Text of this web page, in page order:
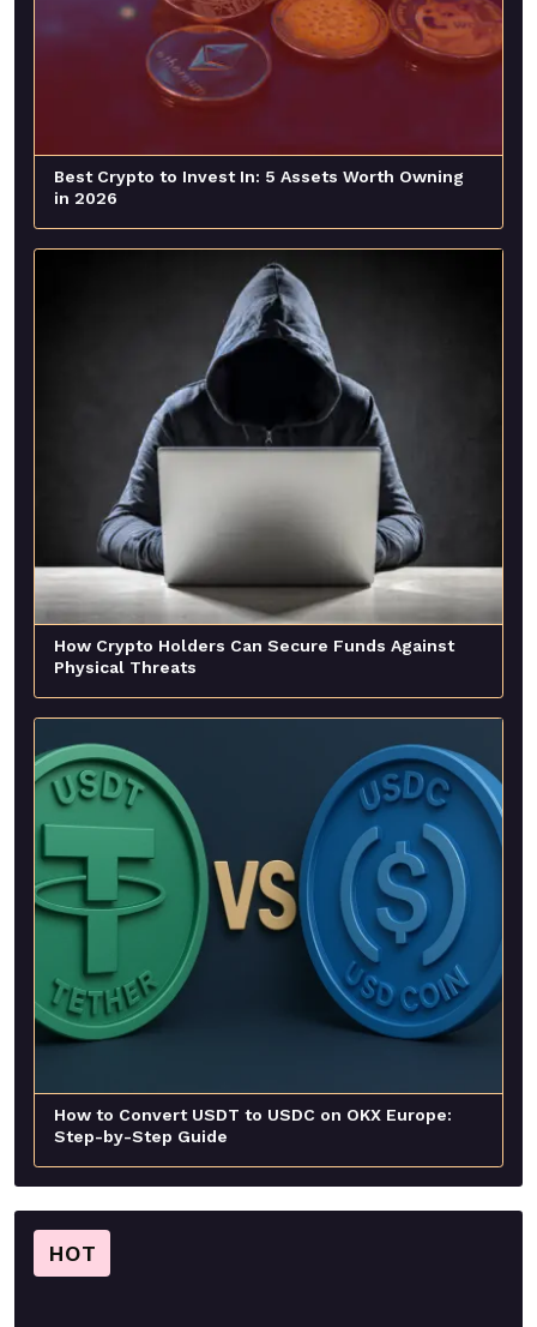
Best Crypto to Invest In: 5 Assets Worth Owning
in 2026
How Crypto Holders Can Secure Funds Against
Physical Threats
How to Convert USDT to USDC on OKX Europe:
Step-by-Step Guide
HOT